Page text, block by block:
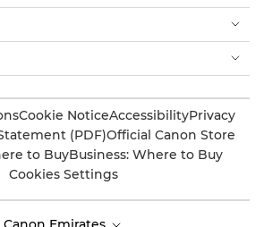
Cookie NoticeAccessibilityPrivacy
(PDF)Official Canon Store
to BuyBusiness: Where to Buy
Cookies Settings